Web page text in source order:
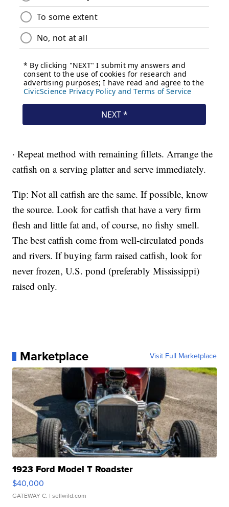
· Repeat method with remaining fillets. Arrange the
catfish on a serving platter and serve immediately.
Tip: Not all catfish are the same. If possible, know
the source. Look for catfish that have a very firm
flesh and little fat and, of course, no fishy smell.
The best catfish come from well-circulated ponds
and rivers. If buying farm raised catfish, look for
never frozen, U.S. pond (preferably Mississippi)
raised only.
Marketplace Visit Full Marketplace
1923 Ford Model T Roadster
$40,000
GATEWAY C. | sellwild.com